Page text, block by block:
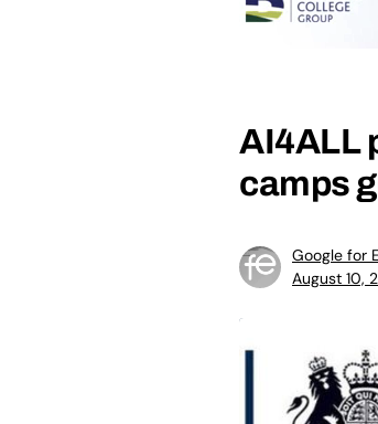
AI4ALL
camps
Google for
August 10,